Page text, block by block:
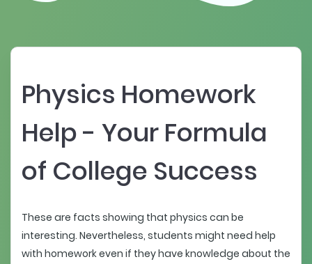
Physics Homework
Help - Your Formula
of College Success
These are facts showing that physics can be
interesting. Nevertheless, students might need help
with homework even if they have knowledge about the